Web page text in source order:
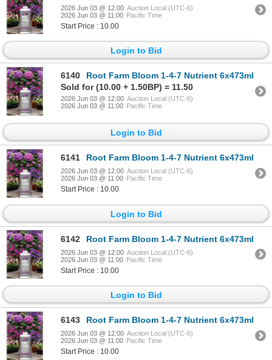
2026 Jun 03 @ 12:00 Auction Local (UTC-6)
2026 Jun 03 @ 11:00 Pacific Time
Start Price : 10.00
Login to Bid
6140
Root Farm Bloom 1-4-7 Nutrient 6x473ml
Sold for (10.00 + 1.50BP) = 11.50
2026 Jun 03 @ 12:00 Auction Local (UTC-6)
2026 Jun 03 @ 11:00 Pacific Time
Login to Bid
6141 Root Farm Bloom 1-4-7 Nutrient 6x473ml
2026 Jun 03 @ 12:00 Auction Local (UTC-6)
2026 Jun 03 @ 11:00 Pacific Time
Start Price : 10.00
Login to Bid
6142 Root Farm Bloom 1-4-7 Nutrient 6x473ml
2026 Jun 03 @ 12:00 Auction Local (UTC-6)
2026 Jun 03 @ 11:00 Pacific Time
Start Price : 10.00
Login to Bid
6143 Root Farm Bloom 1-4-7 Nutrient 6x473ml
2026 Jun 03 @ 12:00 Auction Local (UTC-6)
2026 Jun 03 @ 11:00 Pacific Time
Start Price : 10.00